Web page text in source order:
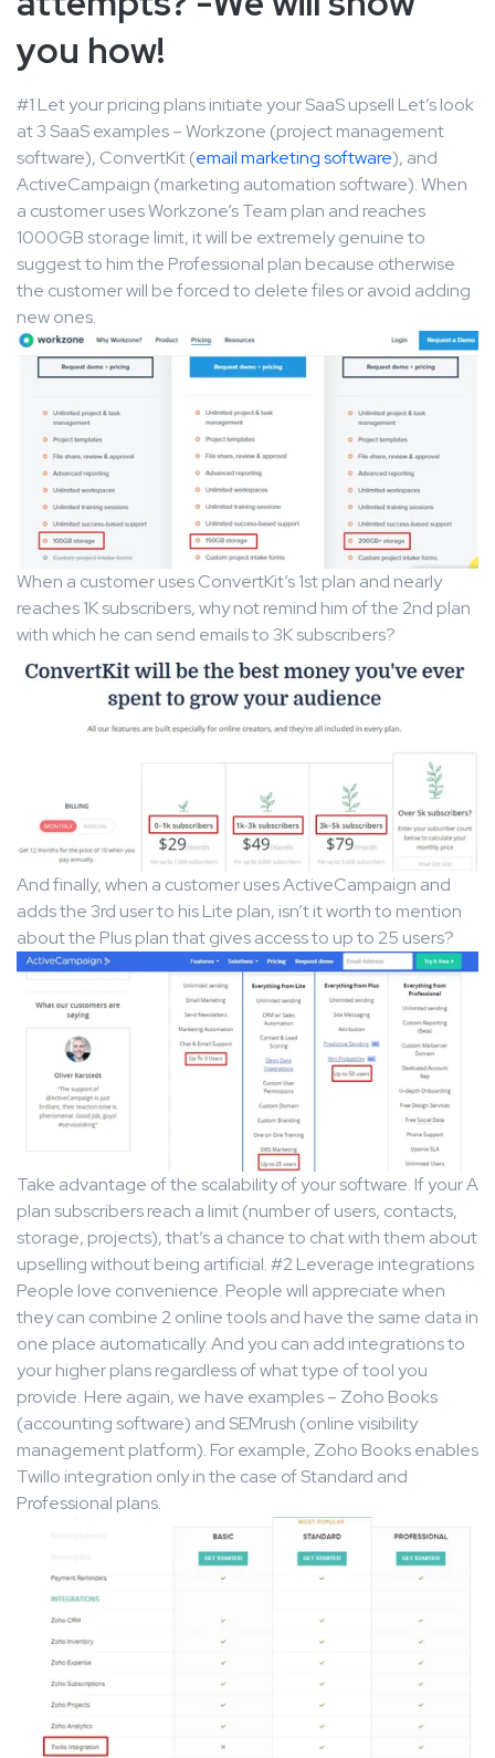
you how!
#1 Let your pricing plans initiate your SaaS upsell Let’s look
at 3 SaaS examples – Workzone (project management
software), ConvertKit (email marketing software), and
ActiveCampaign (marketing automation software). When
a customer uses Workzone’s Team plan and reaches
1000GB storage limit, it will be extremely genuine to
suggest to him the Professional plan because otherwise
the customer will be forced to delete files or avoid adding
new ones.
When a customer uses ConvertKit’s 1st plan and nearly
reaches 1K subscribers, why not remind him of the 2nd plan
with which he can send emails to 3K subscribers?
And finally, when a customer uses ActiveCampaign and
adds the 3rd user to his Lite plan, isn’t it worth to mention
about the Plus plan that gives access to up to 25 users?
Take advantage of the scalability of your software. If your A
plan subscribers reach a limit (number of users, contacts,
storage, projects), that’s a chance to chat with them about
upselling without being artificial. #2 Leverage integrations
People love convenience. People will appreciate when
they can combine 2 online tools and have the same data in
one place automatically. And you can add integrations to
your higher plans regardless of what type of tool you
provide. Here again, we have examples – Zoho Books
(accounting software) and SEMrush (online visibility
management platform). For example, Zoho Books enables
Twillo integration only in the case of Standard and
Professional plans.